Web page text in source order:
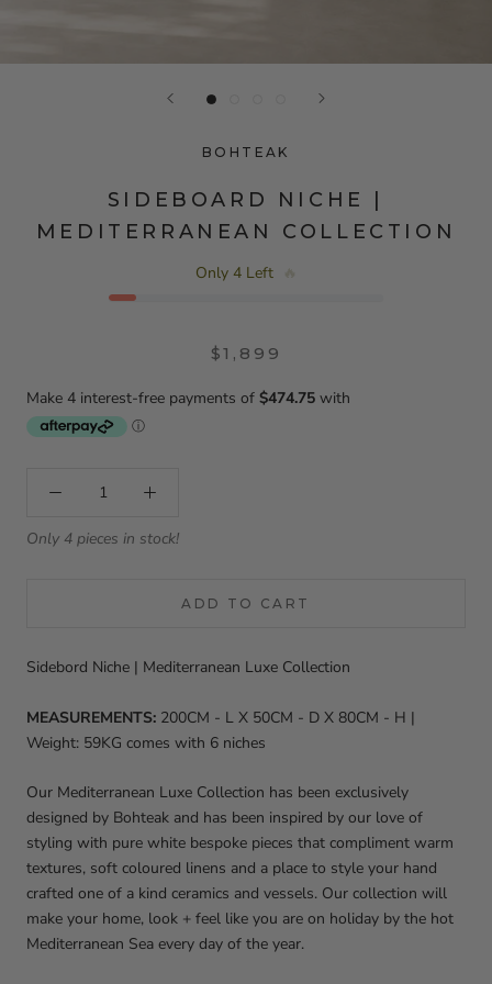
BOHTEAK
SIDEBOARD NICHE |
MEDITERRANEAN COLLECTION
Only 4 Left 🔥
$1,899
Only 4 pieces in stock!
ADD TO CART
Sidebord Niche | Mediterranean Luxe Collection
MEASUREMENTS: 200CM - L X 50CM - D X 80CM - H |
Weight: 59KG comes with 6 niches
Our Mediterranean Luxe Collection has been exclusively
designed by Bohteak and has been inspired by our love of
styling with pure white bespoke pieces that compliment warm
textures, soft coloured linens and a place to style your hand
crafted one of a kind ceramics and vessels. Our collection will
make your home, look + feel like you are on holiday by the hot
Mediterranean Sea every day of the year.